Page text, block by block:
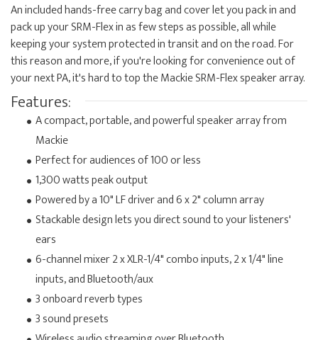
An included hands-free carry bag and cover let you pack in and
pack up your SRM-Flex in as few steps as possible, all while
keeping your system protected in transit and on the road. For
this reason and more, if you're looking for convenience out of
your next PA, it's hard to top the Mackie SRM-Flex speaker array.
Features:
A compact, portable, and powerful speaker array from
Mackie
Perfect for audiences of 100 or less
1,300 watts peak output
Powered by a 10" LF driver and 6 x 2" column array
Stackable design lets you direct sound to your listeners'
ears
6-channel mixer 2 x XLR-1/4" combo inputs, 2 x 1/4" line
inputs, and Bluetooth/aux
3 onboard reverb types
3 sound presets